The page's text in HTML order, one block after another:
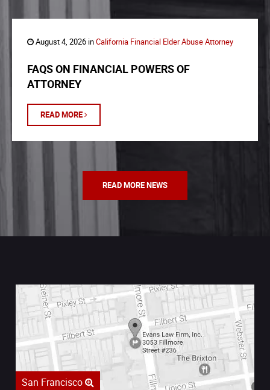
August 4, 2026 inCalifornia Financial Elder Abuse Attorney
FAQS ON FINANCIAL POWERS OF
ATTORNEY
READ MORE
READ MORE NEWS
San Francisco